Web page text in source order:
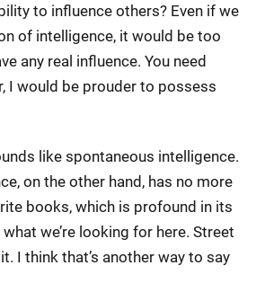
to influence others? Even if we
of intelligence, it would be too
any real influence. You need
I would be prouder to possess
like spontaneous intelligence.
on the other hand, has no more
books, which is profound in its
we’re looking for here. Street
I think that’s another way to say